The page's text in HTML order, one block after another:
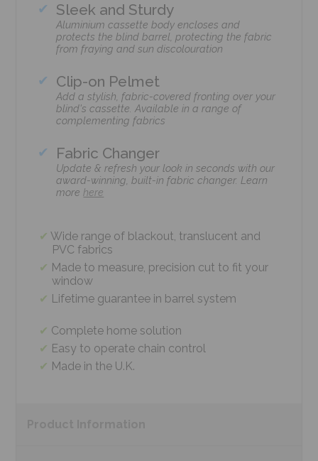
Sleek and Sturdy
Aluminium cassette body encloses and
protects the blind barrel, protecting the fabric
from fraying and sun discolouration
Clip-on Pelmet
Add a stylish, fabric-covered fronting over your
blind's cassette. Available in a range of
complementing fabrics
Fabric Changer
Update & refresh your look in seconds with our
award-winning, built-in fabric changer. Learn
morehere
Wide range of blackout, translucent and
PVC fabrics
Made to measure, precision cut to fit your
window
Lifetime guarantee in barrel system
Complete home solution
Easy to operate chain control
Made in the U.K.